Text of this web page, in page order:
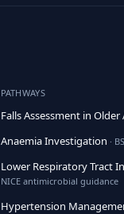
PATHWAYS
Falls Assessment in Older
Anaemia Investigation ·
Lower Respiratory Tract
NICE antimicrobial guidance
Hypertension